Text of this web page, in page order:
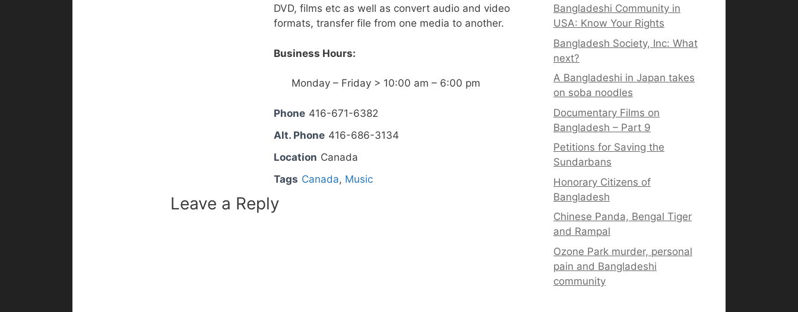
DVD, films etc as well as convert audio and video
formats, transfer file from one media to another.
Business Hours:
Monday – Friday > 10:00 am – 6:00 pm
Phone 416-671-6382
Alt. Phone 416-686-3134
Location Canada
Tags Canada, Music
Leave a Reply
Bangladeshi Community in
USA: Know Your Rights
Bangladesh Society, Inc: What
next?
A Bangladeshi in Japan takes
on soba noodles
Documentary Films on
Bangladesh – Part 9
Petitions for Saving the
Sundarbans
Honorary Citizens of
Bangladesh
Chinese Panda, Bengal Tiger
and Rampal
Ozone Park murder, personal
pain and Bangladeshi
community